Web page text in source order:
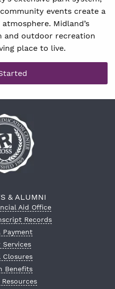
events create a
Midland’s
and outdoor recreation
place to live.
& ALUMNI
Aid Office
Records
Payment
Services
Closures
Benefits